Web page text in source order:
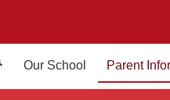
Our School Parent